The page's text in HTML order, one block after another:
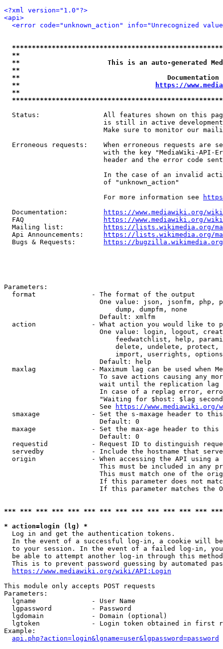
<?xml version="1.0"?>
<api>
<error code="unknown_action" info="Unrecognized
**
**                      This is an auto-generated
**
**
**
https://
**
Status:                All features shown on this
is still in active
Make sure to monitor our
Erroneous requests:    When erroneous requests are
with the key "MediaWiki-API-
header and the error code
In the case of an invalid
                         of "unknown_action"
                         For more information see
  Documentation:
https://www.mediawiki.org/
  FAQ
https://www.mediawiki.org/
  Mailing list:
https://lists.wikimedia.org/
  Api Announcements:
https://lists.wikimedia.org/
  Bugs & Requests:
https://bugzilla.wikimedia.org/
Parameters:
  format              - The format of the output
One value: json, jsonfm, php,
                            dump, dumpfm, none
                        Default: xmlfm
action              - What action you would like to
One value: login, logout,
feedwatchlist, help,
delete, undelete,
import, userrights,
                        Default: help
maxlag              - Maximum lag can be used when
To save actions causing any
wait until the replication
In case of a replag error,
"Waiting for $host: $lag
                        See
https://www.mediawiki.org/
smaxage             - Set the s-maxage header to
                        Default: 0
maxage              - Set the max-age header to
                        Default: 0
requestid           - Request ID to distinguish
servedby            - Include the hostname that
origin              - When accessing the API using
This must be included in any
This must match one of the
If this parameter does not
If this parameter matches the
*** *** *** *** *** *** *** *** *** *** *** *** ***
* action=login (lg) *
  Log in and get the authentication tokens.
In the event of a successful log-in, a cookie will
to your session. In the event of a failed log-in,
be able to attempt another log-in through this
This is to prevent password guessing by automated
https://www.mediawiki.org/wiki/API:Login
This module only accepts POST requests
Parameters:
  lgname              - User Name
  lgpassword          - Password
  lgdomain            - Domain (optional)
lgtoken             - Login token obtained in first
Example:
api.php?action=login&lgname=user&lgpassword=password